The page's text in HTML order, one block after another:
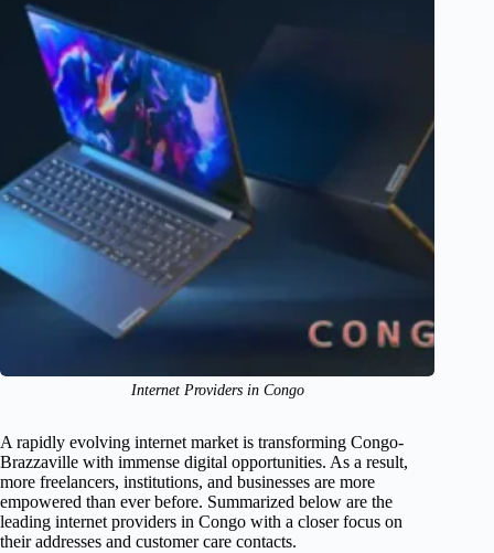
Internet Providers in Congo
A rapidly evolving internet market is transforming Congo-
Brazzaville with immense digital opportunities. As a result,
more freelancers, institutions, and businesses are more
empowered than ever before. Summarized below are the
leading internet providers in Congo with a closer focus on
their addresses and customer care contacts.